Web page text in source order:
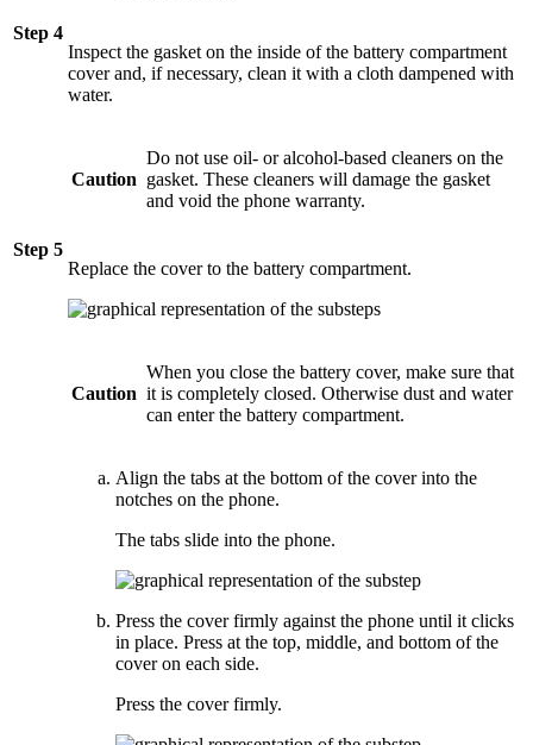
Step 4
Inspect the gasket on the inside of the battery compartment
cover and, if necessary, clean it with a cloth dampened with
water.
Caution
Do not use oil- or alcohol-based cleaners on the
gasket. These cleaners will damage the gasket
and void the phone warranty.
Step 5
Replace the cover to the battery compartment.
Caution
When you close the battery cover, make sure that
it is completely closed. Otherwise dust and water
can enter the battery compartment.
Align the tabs at the bottom of the cover into the
notches on the phone.
The tabs slide into the phone.
Press the cover firmly against the phone until it clicks
in place. Press at the top, middle, and bottom of the
cover on each side.
Press the cover firmly.